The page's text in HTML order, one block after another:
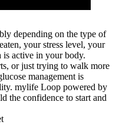
depending on the type of
your stress level, your
is active in your body.
or just trying to walk more
management is
mylife Loop powered by
the confidence to start and